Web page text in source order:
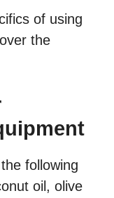
of using
the
following
oil, olive